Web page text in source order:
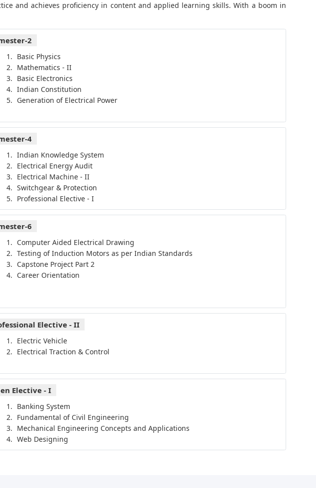
and achieves proficiency in content and applied learning skills. With a boom in
2
Basic Physics
Mathematics - II
Basic Electronics
Indian Constitution
Generation of Electrical Power
4
Indian Knowledge System
Electrical Energy Audit
Electrical Machine - II
Switchgear & Protection
Professional Elective - I
6
Computer Aided Electrical Drawing
Testing of Induction Motors as per Indian Standards
Capstone Project Part 2
Career Orientation
Elective - II
Electric Vehicle
Electrical Traction & Control
Elective - I
Banking System
Fundamental of Civil Engineering
Mechanical Engineering Concepts and Applications
Web Designing